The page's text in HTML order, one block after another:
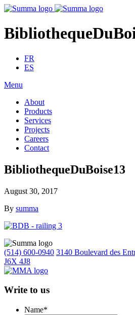
FR
ES
Menu
About
Products
Services
Projects
Careers
Contact
BibliothequeDuBoise13
August 30, 2017
By summa
(514) 600-0940 3140 Boulevard des
J6X 4J8
Write to us
Name*